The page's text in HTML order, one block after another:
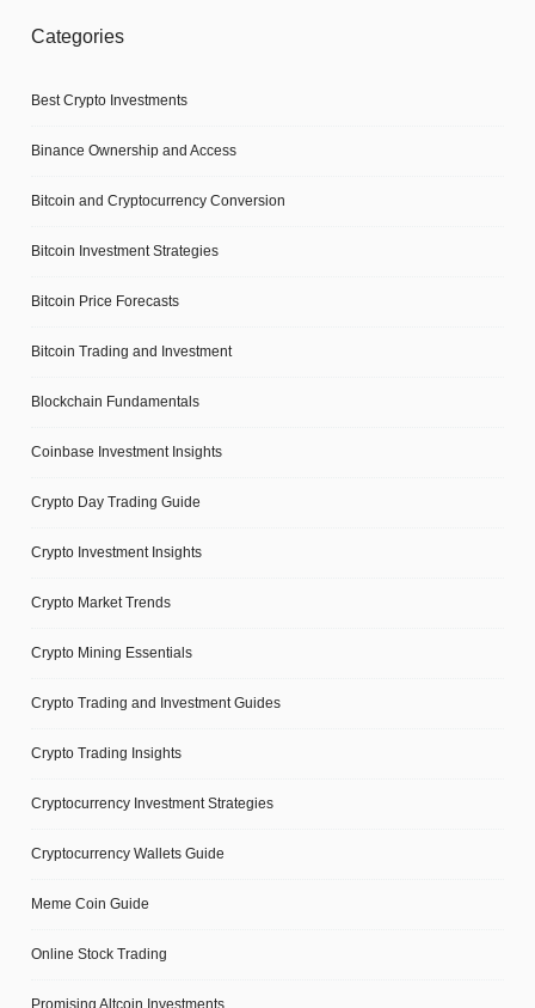
Categories
Best Crypto Investments
Binance Ownership and Access
Bitcoin and Cryptocurrency Conversion
Bitcoin Investment Strategies
Bitcoin Price Forecasts
Bitcoin Trading and Investment
Blockchain Fundamentals
Coinbase Investment Insights
Crypto Day Trading Guide
Crypto Investment Insights
Crypto Market Trends
Crypto Mining Essentials
Crypto Trading and Investment Guides
Crypto Trading Insights
Cryptocurrency Investment Strategies
Cryptocurrency Wallets Guide
Meme Coin Guide
Online Stock Trading
Promising Altcoin Investments